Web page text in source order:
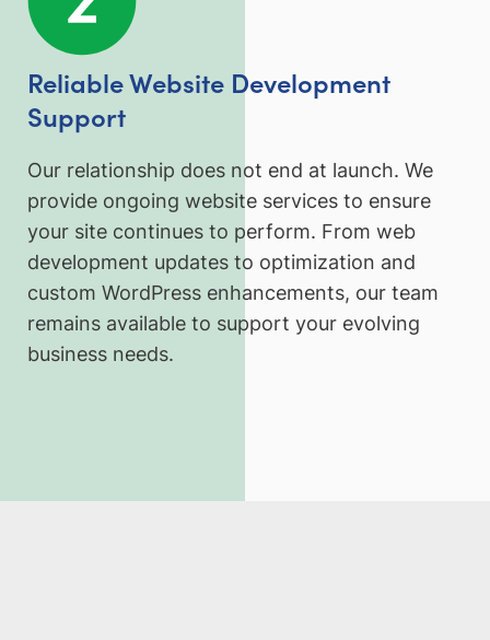
Reliable Website Development
Support
Our relationship does not end at launch. We
provide ongoing website services to ensure
your site continues to perform. From web
development updates to optimization and
custom WordPress enhancements, our team
remains available to support your evolving
business needs.